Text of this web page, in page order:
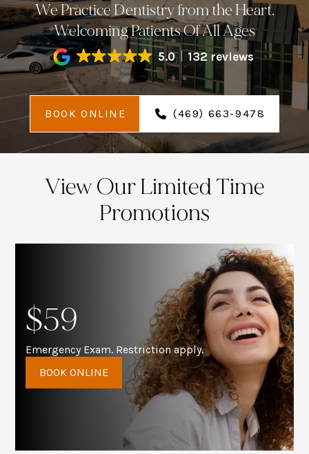
We Practice Dentistry from the Heart.
Welcoming Patients Of All Ages
5.0 132 reviews
BOOK ONLINE (469) 663-9478
View Our Limited Time
Promotions
$59
Emergency Exam. Restriction apply.
BOOK ONLINE